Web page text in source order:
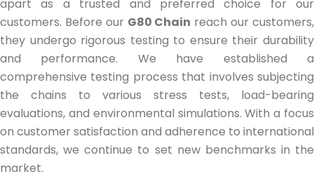
apart as a trusted and preferred choice for our
customers. Before our G80 Chain reach our customers,
they undergo rigorous testing to ensure their durability
and performance. We have established a
comprehensive testing process that involves subjecting
the chains to various stress tests, load-bearing
evaluations, and environmental simulations. With a focus
on customer satisfaction and adherence to international
standards, we continue to set new benchmarks in the
market.